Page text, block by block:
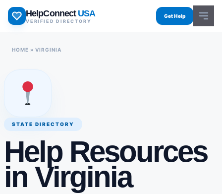
Skip
HelpConnect USA
VERIFIED DIRECTORY
Get Help
HOME » VIRGINIA
STATE DIRECTORY
Help Resources
in Virginia